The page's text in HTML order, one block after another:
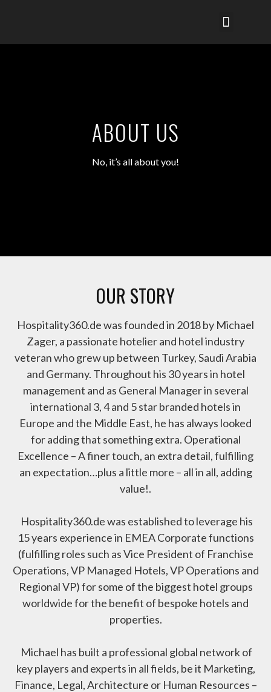
ABOUT US
No, it’s all about you!
OUR STORY
Hospitality360.de was founded in 2018 by Michael
Zager, a passionate hotelier and hotel industry
veteran who grew up between Turkey, Saudi Arabia
and Germany. Throughout his 30 years in hotel
management and as General Manager in several
international 3, 4 and 5 star branded hotels in
Europe and the Middle East, he has always looked
for adding that something extra. Operational
Excellence – A finer touch, an extra detail, fulfilling
an expectation…plus a little more – all in all, adding
value!.
Hospitality360.de was established to leverage his
15 years experience in EMEA Corporate functions
(fulfilling roles such as Vice President of Franchise
Operations, VP Managed Hotels, VP Operations and
Regional VP) for some of the biggest hotel groups
worldwide for the benefit of bespoke hotels and
properties.
Michael has built a professional global network of
key players and experts in all fields, be it Marketing,
Finance, Legal, Architecture or Human Resources –